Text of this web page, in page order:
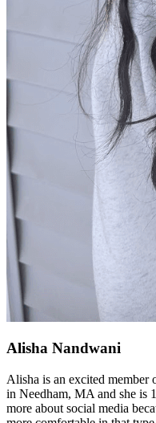
Alisha Nandwani
Alisha is an excited
in Needham, MA and she is
more about social media